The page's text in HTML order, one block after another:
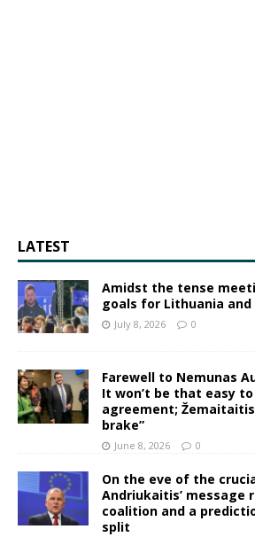
LATEST
Amidst the tense
goals for Lithuania and
July 8, 2026 0
Farewell to Nemunas
It won’t be that easy
agreement;
brake”
June 8, 2026 0
On the eve of the
Andriukaitis’ message
coalition and a
split